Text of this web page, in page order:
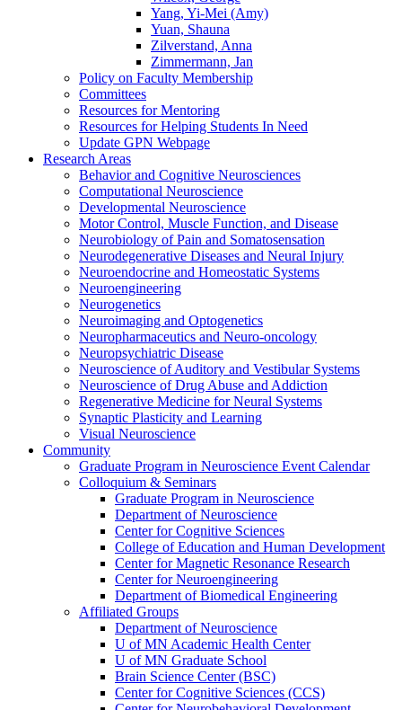
Yang, Yi-Mei (Amy)
Yuan, Shauna
Zilverstand, Anna
Zimmermann, Jan
Policy on Faculty Membership
Committees
Resources for Mentoring
Resources for Helping Students In Need
Update GPN Webpage
Research Areas
Behavior and Cognitive Neurosciences
Computational Neuroscience
Developmental Neuroscience
Motor Control, Muscle Function, and Disease
Neurobiology of Pain and Somatosensation
Neurodegenerative Diseases and Neural Injury
Neuroendocrine and Homeostatic Systems
Neuroengineering
Neurogenetics
Neuroimaging and Optogenetics
Neuropharmaceutics and Neuro-oncology
Neuropsychiatric Disease
Neuroscience of Auditory and Vestibular Systems
Neuroscience of Drug Abuse and Addiction
Regenerative Medicine for Neural Systems
Synaptic Plasticity and Learning
Visual Neuroscience
Community
Graduate Program in Neuroscience Event Calendar
Colloquium & Seminars
Graduate Program in Neuroscience
Department of Neuroscience
Center for Cognitive Sciences
College of Education and Human Development
Center for Magnetic Resonance Research
Center for Neuroengineering
Department of Biomedical Engineering
Affiliated Groups
Department of Neuroscience
U of MN Academic Health Center
U of MN Graduate School
Brain Science Center (BSC)
Center for Cognitive Sciences (CCS)